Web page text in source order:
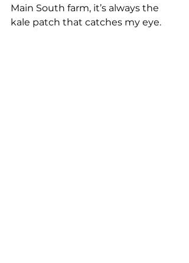
Main South farm, it’s always the
kale patch that catches my eye.